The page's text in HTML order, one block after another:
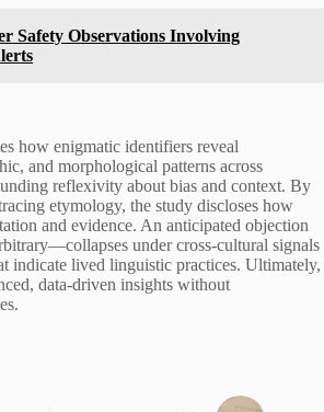
Safety Observations Involving
how enigmatic identifiers reveal
and morphological patterns across
reflexivity about bias and context. By
etymology, the study discloses how
and evidence. An anticipated objection
under cross-cultural signals
indicate lived linguistic practices. Ultimately,
data-driven insights without